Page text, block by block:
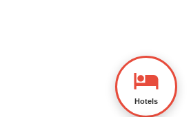
Hotels